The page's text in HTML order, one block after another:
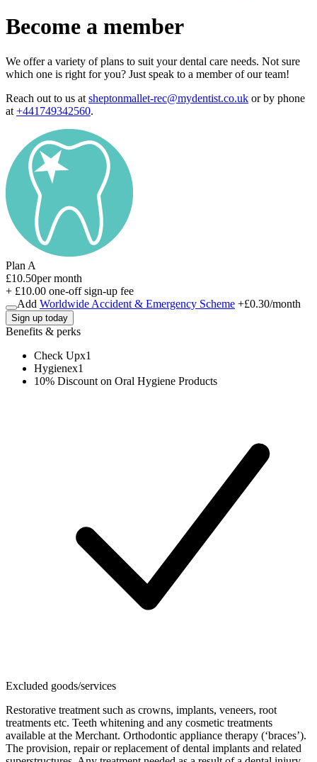
Become a member
We offer a variety of plans to suit your dental care needs. Not sure
which one is right for you? Just speak to a member of our team!
Reach out to us at sheptonmallet-rec@mydentist.co.uk or by phone
at +441749342560.
Plan A
£10.50per month
+ £10.00 one-off sign-up fee
Add Worldwide Accident & Emergency Scheme +£0.30/month
Sign up today
Benefits & perks
Check Upx1
Hygienex1
10% Discount on Oral Hygiene Products
Excluded goods/services
Restorative treatment such as crowns, implants, veneers, root
treatments etc. Teeth whitening and any cosmetic treatments
available at the Merchant. Orthodontic appliance therapy (‘braces’).
The provision, repair or replacement of dental implants and related